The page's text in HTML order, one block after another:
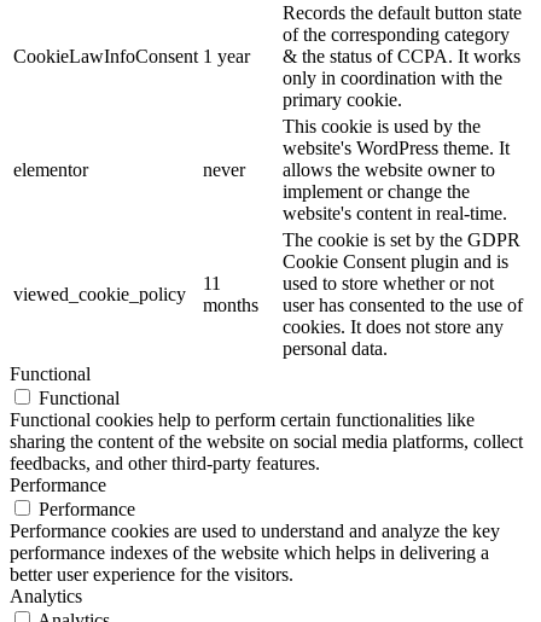
CookieLawInfoConsent 1 year
Records the default button state
of the corresponding category
& the status of CCPA. It works
only in coordination with the
primary cookie.
elementor never
This cookie is used by the
website's WordPress theme. It
allows the website owner to
implement or change the
website's content in real-time.
viewed_cookie_policy
11
months
The cookie is set by the GDPR
Cookie Consent plugin and is
used to store whether or not
user has consented to the use of
cookies. It does not store any
personal data.
Functional
Functional
Functional cookies help to perform certain functionalities like
sharing the content of the website on social media platforms, collect
feedbacks, and other third-party features.
Performance
Performance
Performance cookies are used to understand and analyze the key
performance indexes of the website which helps in delivering a
better user experience for the visitors.
Analytics